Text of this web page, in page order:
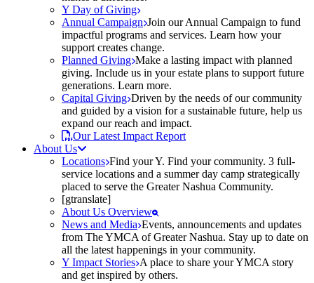
Y Day of Giving
Annual Campaign Join our Annual Campaign to fund
impactful programs and services. Learn how your
support creates change.
Planned Giving Make a lasting impact with planned
giving. Include us in your estate plans to support future
generations. Learn more.
Capital Giving Driven by the needs of our community
and guided by a vision for a sustainable future, help us
expand our reach and impact.
Our Latest Impact Report
About Us
Locations Find your Y. Find your community. 3 full-
service locations and a summer day camp strategically
placed to serve the Greater Nashua Community.
[gtranslate]
About Us Overview
News and Media Events, announcements and updates
from The YMCA of Greater Nashua. Stay up to date on
all the latest happenings in your community.
Y Impact Stories A place to share your YMCA story
and get inspired by others.